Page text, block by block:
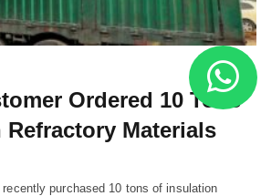
Ordered 10 Tons
Materials
purchased 10 tons of insulation